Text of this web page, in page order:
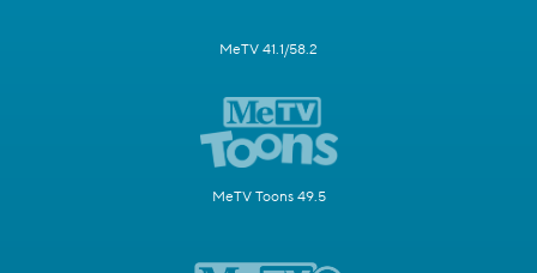
MeTV 41.1/58.2
MeTV Toons 49.5